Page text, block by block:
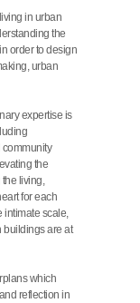
in urban
the
order to design
urban
expertise is
community
the
living,
for each
intimate scale,
buildings are at
which
reflection in